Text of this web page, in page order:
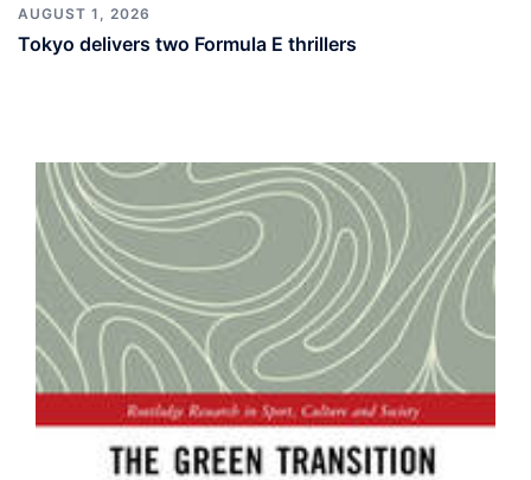
AUGUST 1, 2026
Tokyo delivers two Formula E thrillers